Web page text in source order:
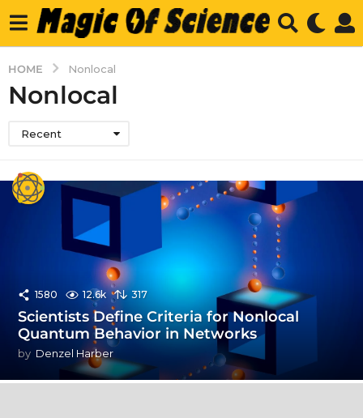
HOME Nonlocal
Nonlocal
Recent
1580 12.6k 317
Scientists Define Criteria for Nonlocal
Quantum Behavior in Networks
by Denzel Harber